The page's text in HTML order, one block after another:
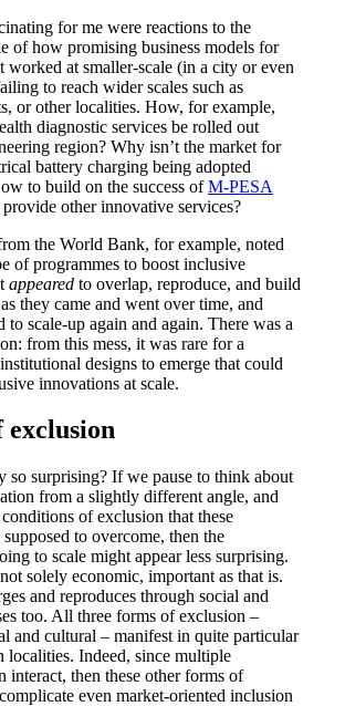
for me were reactions to the
of how promising business models for
worked at smaller-scale (in a city or even
to reach wider scales such as
or other localities. How, for example,
diagnostic services be rolled out
region? Why isn’t the market for
battery charging being adopted
to build on the success ofM-PESA
other innovative services?
the World Bank, for example, noted
of programmes to boost inclusive
appeared to overlap, reproduce, and build
they came and went over time, and
to scale-up again and again. There was a
from this mess, it was rare for a
designs to emerge that could
innovations at scale.
exclusion
so surprising? If we pause to think about
from a slightly different angle, and
of exclusion that these
to overcome, then the
to scale might appear less surprising.
solely economic, important as that is.
and reproduces through social and
too. All three forms of exclusion –
and cultural – manifest in quite particular
localities. Indeed, since multiple
interact, then these other forms of
even market-oriented inclusion